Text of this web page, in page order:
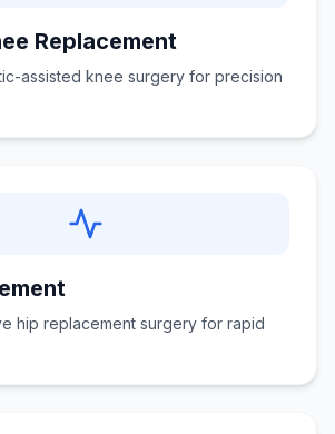
Replacement
assisted knee surgery for precision
hip replacement surgery for rapid